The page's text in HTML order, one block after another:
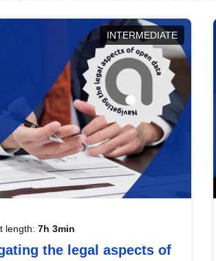
INTERMEDIATE
length: 7h 3min
the legal aspects of